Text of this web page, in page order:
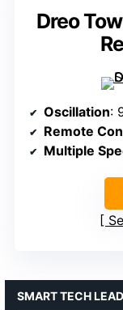
Dreo
Oscillation:
Remote
Multiple
SMART TECH